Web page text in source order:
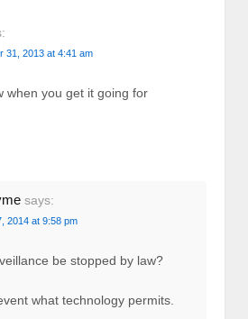
31, 2013 at 4:41 am
when you get it going for
says:
2014 at 9:58 pm
be stopped by law?
what technology permits.